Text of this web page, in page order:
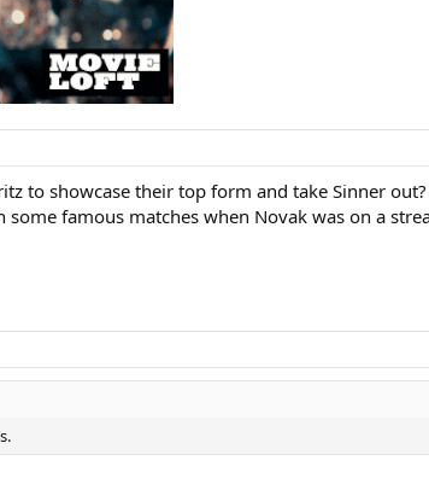
to showcase their top form and take Sinner out?
famous matches when Novak was on a